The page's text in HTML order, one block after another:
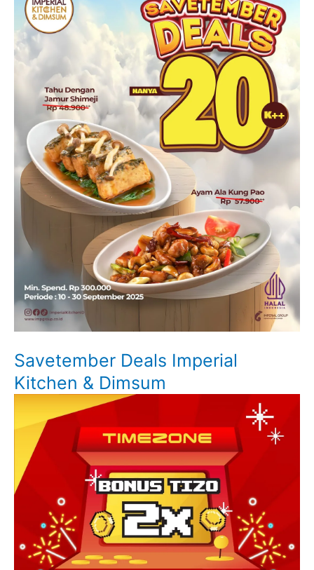
Savetember Deals Imperial
Kitchen & Dimsum